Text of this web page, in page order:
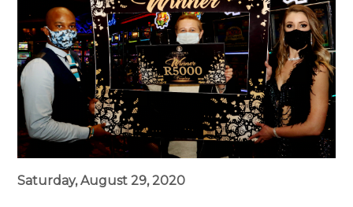
Saturday, August 29, 2020